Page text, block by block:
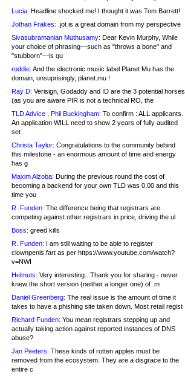
Lucia: Headline shocked me! I thought it was Tom Barrett!
Jothan Frakes: .jot is a great domain from my perspective
Sivasubramanian Muthusamy: Dear Kevin Murphy, While
your choice of phrasing—such as "throws a bone" and
"stubborn"—is qu
roddie: And the electronic music label Planet Mu has the
domain, unsuprisingly, planet.mu !
Ray D: Verisign, Godaddy and ID are the 3 potential horses
(as you are aware PIR is not a technical RO, the
TLD Advice , Phil Buckingham: To confirm : ALL applicants.
An application WILL need to show 2 years of fully audited
set
Christa Taylor: Congratulations to the community behind
this milestone - an enormous amount of time and energy
has g
Maxim Alzoba: During the previous round the cost of
becoming a backend for your own TLD was 0.00 and this
time you
R. Funden: The difference being that registrars are
competing against other registrars in price, driving the ul
Boss: greed kills
R. Funden: I am still waiting to be able to register
clownpenis.fart as per https://www.youtube.com/watch?
v=NWI
Helmuts: Very interesting.. Thank you for sharing - never
knew the short version (neither a longer one) of .m
Daniel Greenberg: The real issue is the amount of time it
takes to have a phishing site taken down. Most retail regist
Richard Funden: You mean registrars stepping up and
actually taking action against reported instances of DNS
abuse?
Jan Peeters: These kinds of rotten apples must be
removed from the ecosystem. They are a disgrace to the
entire c